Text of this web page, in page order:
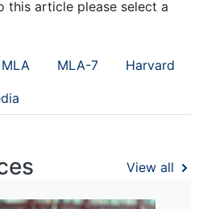
this article please select a
MLA MLA-7 Harvard
View all